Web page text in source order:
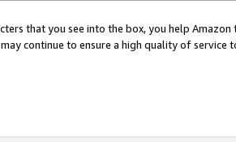
that you see into the box, you help
continue to ensure a high quality of service